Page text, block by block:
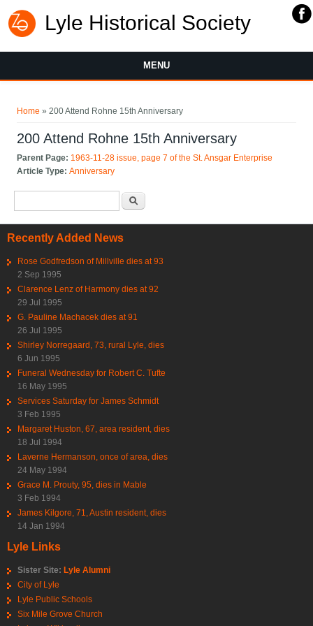
Lyle Historical Society
MENU
Home » 200 Attend Rohne 15th Anniversary
200 Attend Rohne 15th Anniversary
Parent Page: 1963-11-28 issue, page 7 of the St. Ansgar Enterprise
Article Type:Anniversary
Recently Added News
Rose Godfredson of Millville dies at 93
2 Sep 1995
Clarence Lenz of Harmony dies at 92
29 Jul 1995
G. Pauline Machacek dies at 91
26 Jul 1995
Shirley Norregaard, 73, rural Lyle, dies
6 Jun 1995
Funeral Wednesday for Robert C. Tufte
16 May 1995
Services Saturday for James Schmidt
3 Feb 1995
Margaret Huston, 67, area resident, dies
18 Jul 1994
Laverne Hermanson, once of area, dies
24 May 1994
Grace M. Prouty, 95, dies in Mable
3 Feb 1994
James Kilgore, 71, Austin resident, dies
14 Jan 1994
Lyle Links
Sister Site: Lyle Alumni
City of Lyle
Lyle Public Schools
Six Mile Grove Church